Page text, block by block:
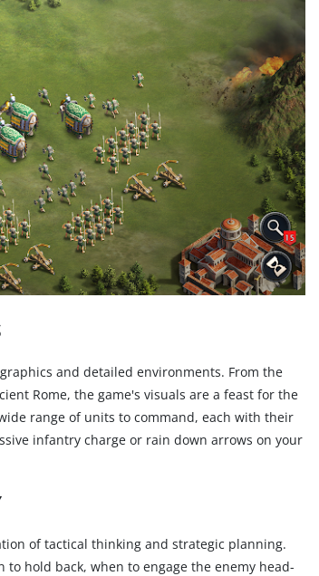
and detailed environments. From the
Rome, the game's visuals are a feast for the
range of units to command, each with their
infantry charge or rain down arrows on your
of tactical thinking and strategic planning.
hold back, when to engage the enemy head-